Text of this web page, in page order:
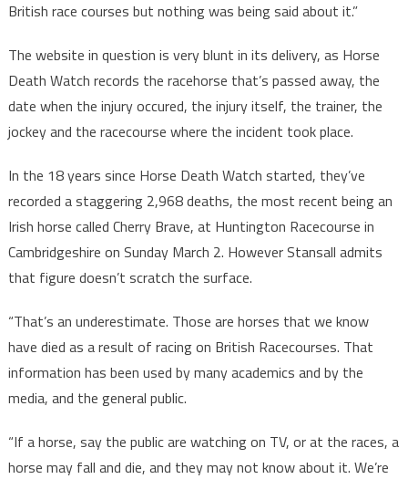
British race courses but nothing was being said about it.”
The website in question is very blunt in its delivery, as Horse
Death Watch records the racehorse that’s passed away, the
date when the injury occured, the injury itself, the trainer, the
jockey and the racecourse where the incident took place.
In the 18 years since Horse Death Watch started, they’ve
recorded a staggering 2,968 deaths, the most recent being an
Irish horse called Cherry Brave, at Huntington Racecourse in
Cambridgeshire on Sunday March 2. However Stansall admits
that figure doesn’t scratch the surface.
“That’s an underestimate. Those are horses that we know
have died as a result of racing on British Racecourses. That
information has been used by many academics and by the
media, and the general public.
“If a horse, say the public are watching on TV, or at the races, a
horse may fall and die, and they may not know about it. We’re